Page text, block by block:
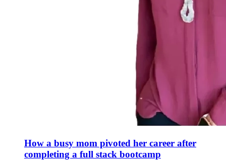
How a busy mom pivoted her career after
completing a full stack bootcamp